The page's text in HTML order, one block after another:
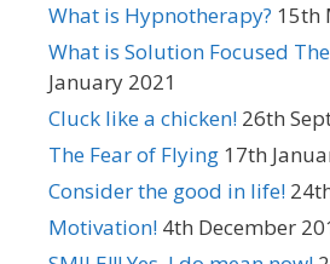
What is Hypnotherapy? 15th
What is Solution Focused
January 2021
Cluck like a chicken! 26th
The Fear of Flying 17th
Consider the good in life!
Motivation! 4th December